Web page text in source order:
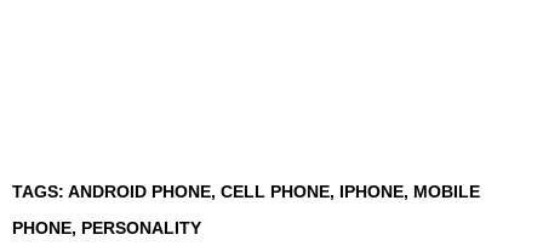
TAGS: ANDROID PHONE, CELL PHONE, IPHONE, MOBILE
PHONE, PERSONALITY